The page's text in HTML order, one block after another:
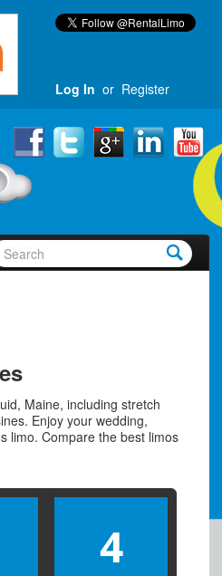
Log In or Register
Maine, including stretch
Enjoy your wedding,
limo. Compare the best limos
4